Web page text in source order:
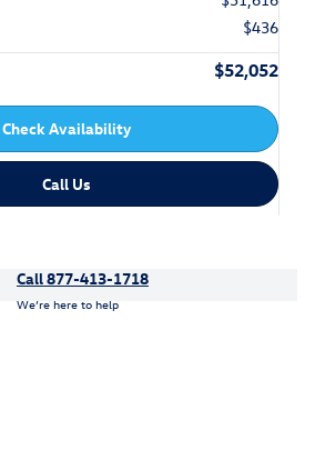
$436
$52,052
Check Availability
Call Us
Call 877-413-1718
We’re here to help